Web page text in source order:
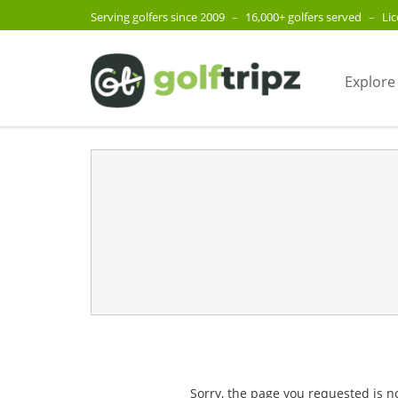
Serving golfers since 2009 – 16,000+ golfers served –
Sorry, the page you requested is